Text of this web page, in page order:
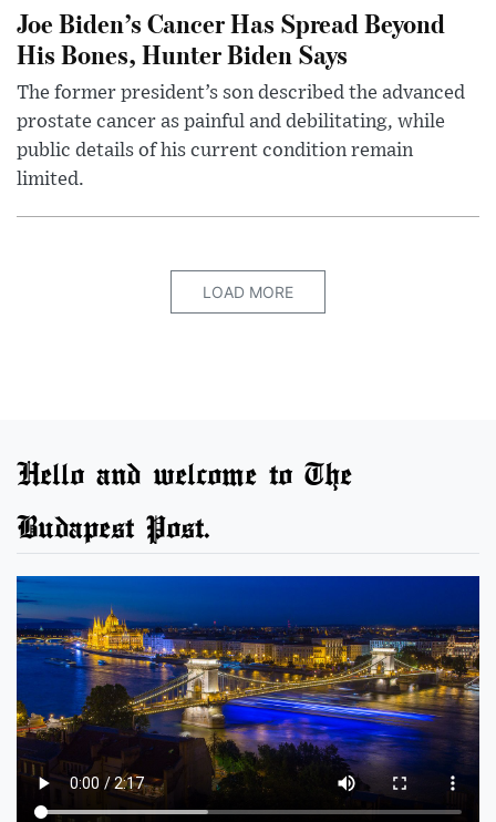
Joe Biden’s Cancer Has Spread Beyond
His Bones, Hunter Biden Says
The former president’s son described the advanced
prostate cancer as painful and debilitating, while
public details of his current condition remain
limited.
LOAD MORE
Hello and welcome to The
Budapest Post.